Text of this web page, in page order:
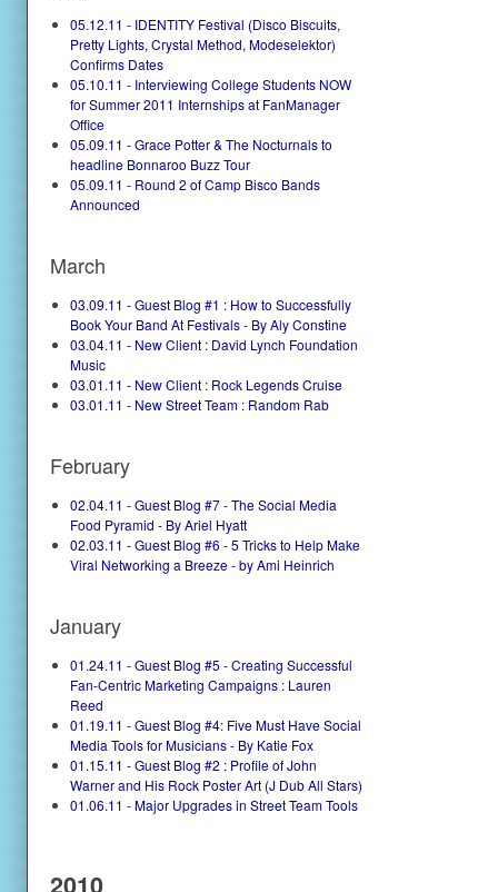
05.12.11 - IDENTITY Festival (Disco Biscuits,
Pretty Lights, Crystal Method, Modeselektor)
Confirms Dates
05.10.11 - Interviewing College Students NOW
for Summer 2011 Internships at FanManager
Office
05.09.11 - Grace Potter & The Nocturnals to
headline Bonnaroo Buzz Tour
05.09.11 - Round 2 of Camp Bisco Bands
Announced
March
03.09.11 - Guest Blog #1 : How to Successfully
Book Your Band At Festivals - By Aly Constine
03.04.11 - New Client : David Lynch Foundation
Music
03.01.11 - New Client : Rock Legends Cruise
03.01.11 - New Street Team : Random Rab
February
02.04.11 - Guest Blog #7 - The Social Media
Food Pyramid - By Ariel Hyatt
02.03.11 - Guest Blog #6 - 5 Tricks to Help Make
Viral Networking a Breeze - by Ami Heinrich
January
01.24.11 - Guest Blog #5 - Creating Successful
Fan-Centric Marketing Campaigns : Lauren
Reed
01.19.11 - Guest Blog #4: Five Must Have Social
Media Tools for Musicians - By Katie Fox
01.15.11 - Guest Blog #2 : Profile of John
Warner and His Rock Poster Art (J Dub All Stars)
01.06.11 - Major Upgrades in Street Team Tools
2010